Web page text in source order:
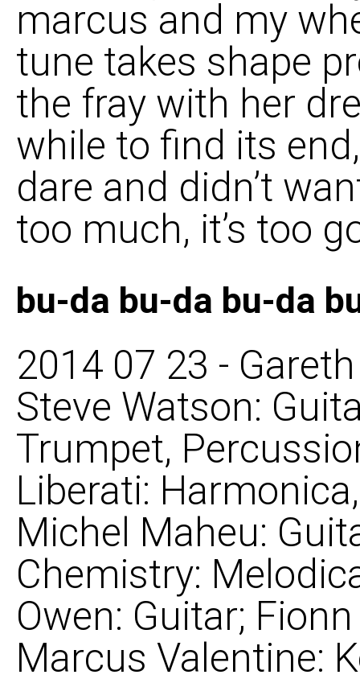
marcus and my
tune takes shape
the fray with her
while to find its
dare and didn’t
too much, it’s too
bu-da bu-da bu-da
2014 07 23 -
Steve Watson:
Trumpet,
Liberati:
Michel Maheu:
Chemistry:
Owen: Guitar;
Marcus Valentine: